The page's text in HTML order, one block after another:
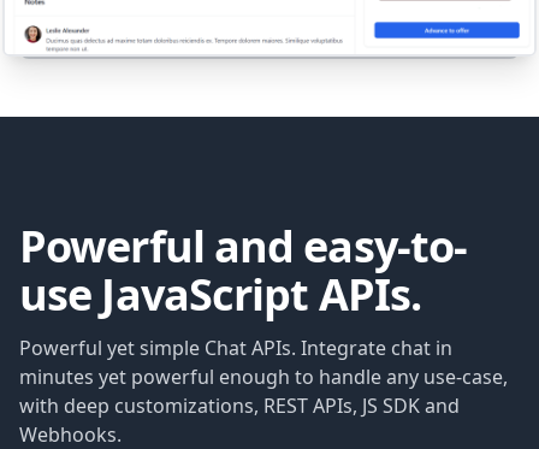
Powerful and easy-to-
use JavaScript APIs.
Powerful yet simple Chat APIs. Integrate chat in
minutes yet powerful enough to handle any use-case,
with deep customizations, REST APIs, JS SDK and
Webhooks.